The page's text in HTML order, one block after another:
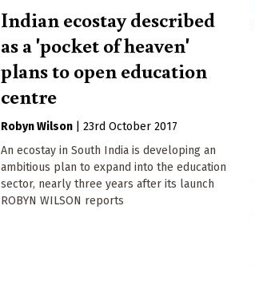
Indian ecostay described
as a 'pocket of heaven'
plans to open education
centre
Robyn Wilson |23rd October 2017
An ecostay in South India is developing an
ambitious plan to expand into the education
sector, nearly three years after its launch
ROBYN WILSON reports